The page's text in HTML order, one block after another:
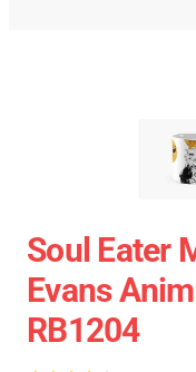
Soul Eater
Evans
RB1204